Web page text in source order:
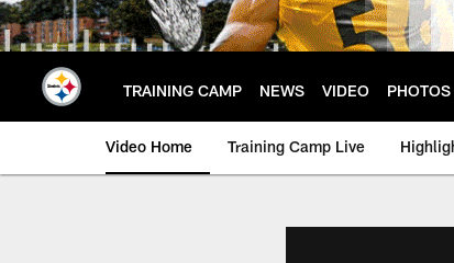
TRAINING CAMP NEWS VIDEO PHOTOS
Video Home Training Camp Live